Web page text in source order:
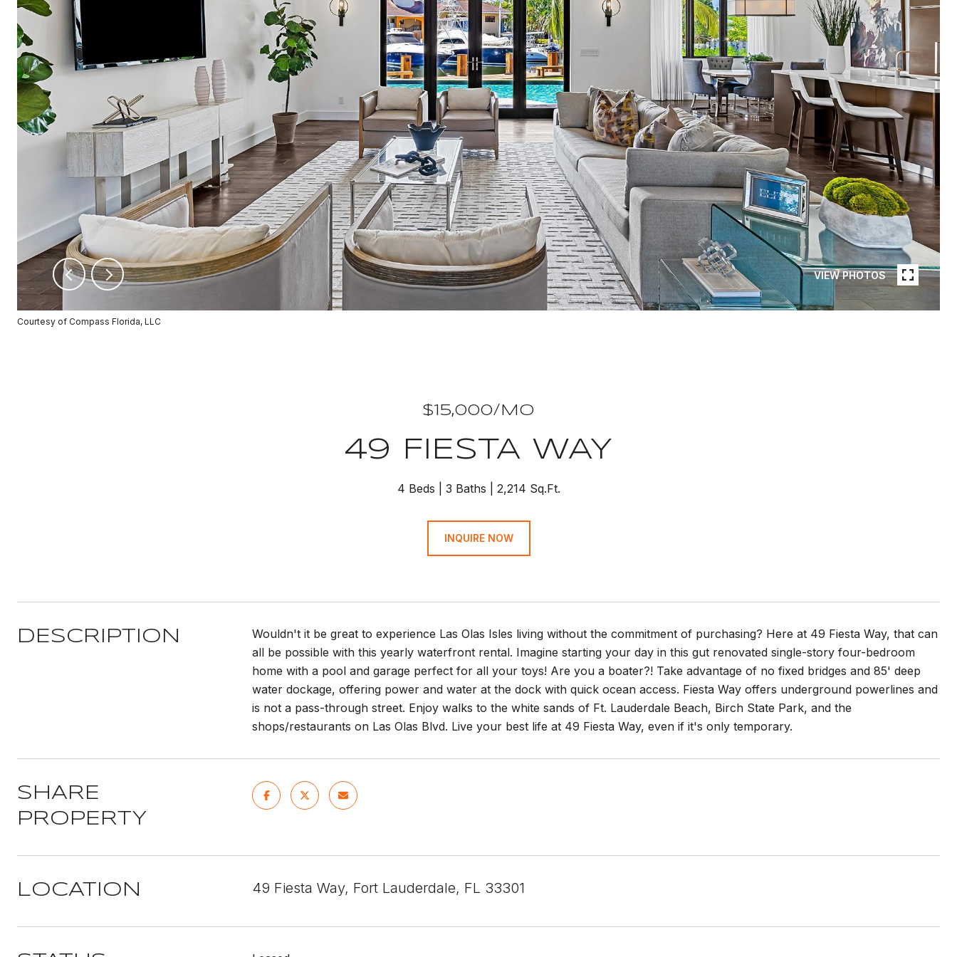
VIEW PHOTOS
Courtesy of Compass Florida, LLC
$15,000/MO
49 FIESTA WAY
4 Beds 3 Baths 2,214 Sq.Ft.
INQUIRE NOW
DESCRIPTION
Wouldn't it be great to experience Las Olas Isles living without the commitment of purchasing? Here at 49 Fiesta Way, that can
all be possible with this yearly waterfront rental. Imagine starting your day in this gut renovated single-story four-bedroom
home with a pool and garage perfect for all your toys! Are you a boater?! Take advantage of no fixed bridges and 85' deep
water dockage, offering power and water at the dock with quick ocean access. Fiesta Way offers underground powerlines and
is not a pass-through street. Enjoy walks to the white sands of Ft. Lauderdale Beach, Birch State Park, and the
shops/restaurants on Las Olas Blvd. Live your best life at 49 Fiesta Way, even if it's only temporary.
SHARE
PROPERTY
LOCATION 49 Fiesta Way, Fort Lauderdale, FL 33301